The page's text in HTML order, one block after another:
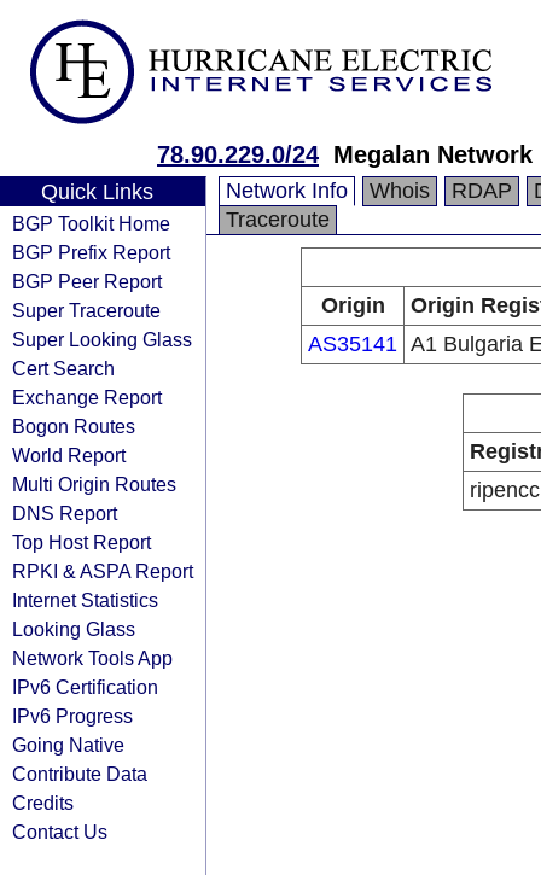
78.90.229.0/24 Megalan Network
Quick Links
BGP Toolkit Home
BGP Prefix Report
BGP Peer Report
Super Traceroute
Super Looking Glass
Cert Search
Exchange Report
Bogon Routes
World Report
Multi Origin Routes
DNS Report
Top Host Report
RPKI & ASPA Report
Internet Statistics
Looking Glass
Network Tools App
IPv6 Certification
IPv6 Progress
Going Native
Contribute Data
Credits
Contact Us
Network Info Whois RDAP
Traceroute
Origin
Origin
AS35141 A1 Bulgaria
ripencc